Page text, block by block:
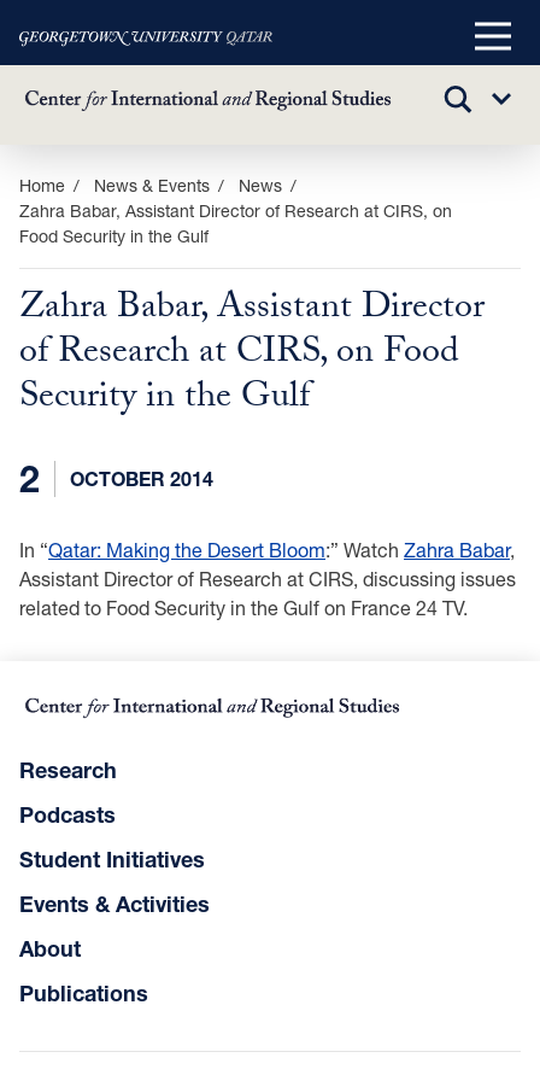
Skip
main
content
Main
TOGGLE
Sub
Home News & Events
News
Zahra Babar, Assistant Director of Research at CIRS, on
Food Security in the Gulf
Zahra Babar, Assistant Director
of Research at CIRS, on Food
Security in the Gulf
2 OCTOBER 2014
In “Qatar: Making the Desert Bloom:” Watch Zahra Babar,
Assistant Director of Research at CIRS, discussing issues
related to Food Security in the Gulf on France 24 TV.
Research
Podcasts
Student Initiatives
Events & Activities
About
Publications